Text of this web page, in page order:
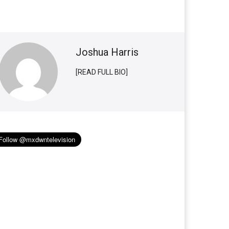
Joshua Harris
[READ FULL BIO]